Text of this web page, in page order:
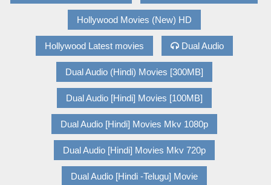
Hollywood Movies (New) HD
Hollywood Latest movies Dual Audio
Dual Audio (Hindi) Movies [300MB]
Dual Audio [Hindi] Movies [100MB]
Dual Audio [Hindi] Movies Mkv 1080p
Dual Audio [Hindi] Movies Mkv 720p
Dual Audio [Hindi -Telugu] Movie